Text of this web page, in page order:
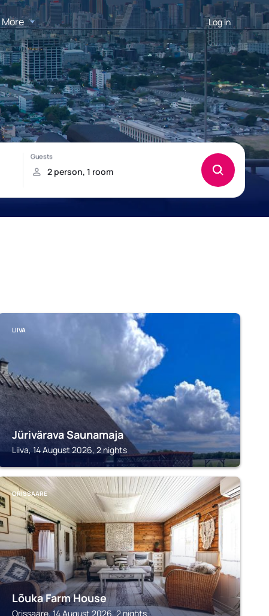
More Log in
LIIVA
Jürivärava Saunamaja
Liiva, 14 August 2026, 2 nights
ORISSAARE
Lõuka Farm House
Orissaare, 14 August 2026, 2 nights